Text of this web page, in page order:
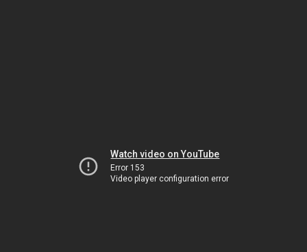
Watch video on YouTube
Error 153
Video player configuration error